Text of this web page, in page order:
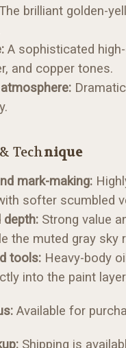
brilliant golden-
A sophisticated
and copper tones.
Technique
mark-making:
softer scumbled
depth: Strong value
the muted gray sky
tools: Heavy-body
into the paint
Available for
Shipping is